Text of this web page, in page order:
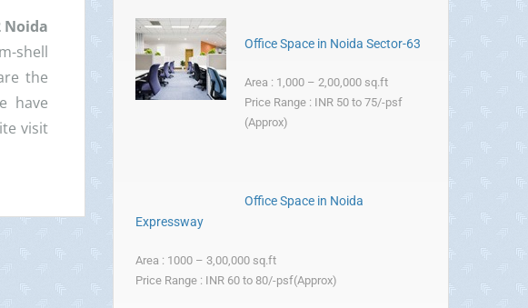
Noida
shell
the
have
visit
Office Space in Noida Sector-63
Area : 1,000 – 2,00,000 sq.ft
Price Range : INR 50 to 75/-psf
(Approx)
Office Space in Noida
Expressway
Area : 1000 – 3,00,000 sq.ft
Price Range : INR 60 to 80/-psf(Approx)